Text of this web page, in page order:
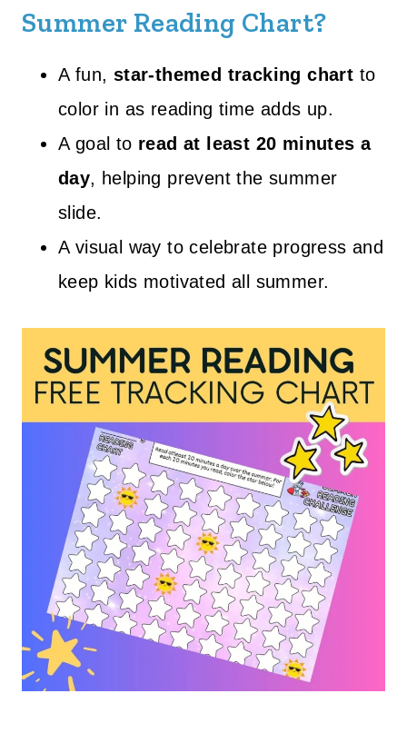
Summer Reading Chart?
A fun, star-themed tracking chart to
color in as reading time adds up.
A goal to read at least 20 minutes a
day, helping prevent the summer
slide.
A visual way to celebrate progress and
keep kids motivated all summer.